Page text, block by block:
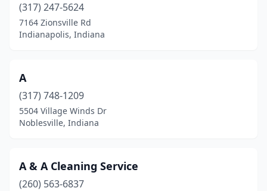
Churubusco(1)
Cicero(4)
Clay Township
Claypool (1)
Clinton(1)
Colfax (1)
(317) 247-5624
7164 Zionsville Rd
Indianapolis, Indiana
A
(317) 748-1209
5504 Village Winds Dr
Noblesville, Indiana
A & A Cleaning Service
(260) 563-6837